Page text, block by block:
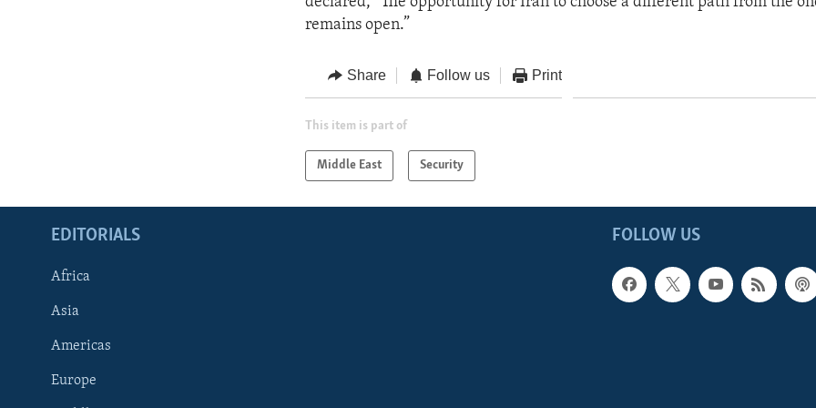
remains open.”
Share Follow us Print
This item is part of
Middle East Security
FOLLOW US
EDITORIALS
Africa
Asia
Americas
Europe